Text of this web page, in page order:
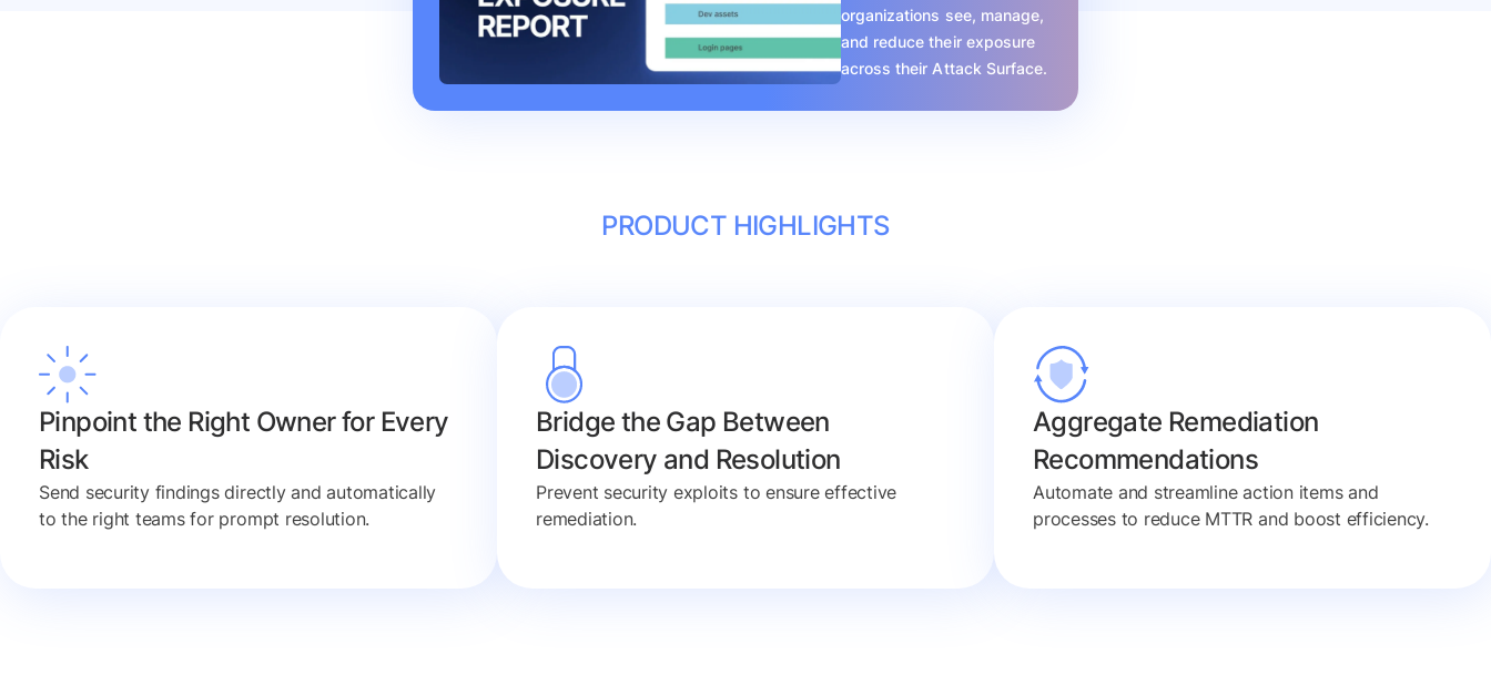
organizations see, manage,
and reduce their exposure
across their Attack Surface.
PRODUCT HIGHLIGHTS
Pinpoint the Right Owner for Every
Risk
Send security findings directly and automatically
to the right teams for prompt resolution.
Bridge the Gap Between
Discovery and Resolution
Prevent security exploits to ensure effective
remediation.
Aggregate Remediation
Recommendations
Automate and streamline action items and
processes to reduce MTTR and boost efficiency.